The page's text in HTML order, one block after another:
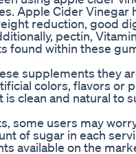
Apple Cider Vinegar
reduction, good
pectin,
found within these
supplements they
colors, flavors or
clean and natural to
some users may
of sugar in each
available on the